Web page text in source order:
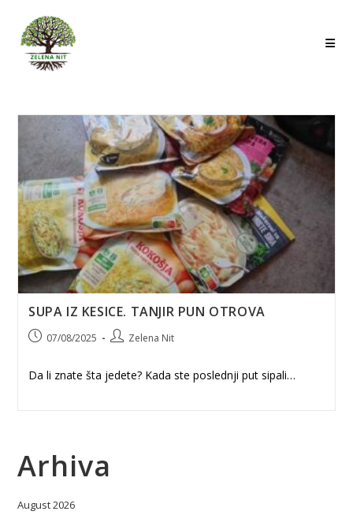
content
SUPA IZ KESICE. TANJIR PUN OTROVA
Post07/08/2025
PostZelena Nit
Da li znate šta jedete? Kada ste poslednji put sipali…
Arhiva
August 2026